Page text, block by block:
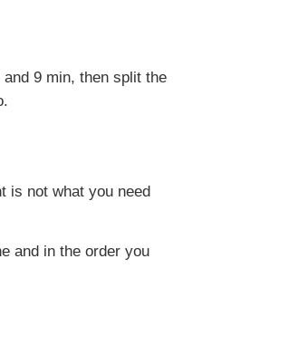
9 min, then split the
is not what you need
and in the order you